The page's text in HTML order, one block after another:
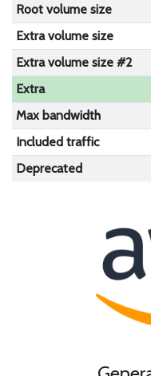
Root volume size
Extra volume size
Extra volume size #2
Extra
Max bandwidth
Included traffic
Deprecated